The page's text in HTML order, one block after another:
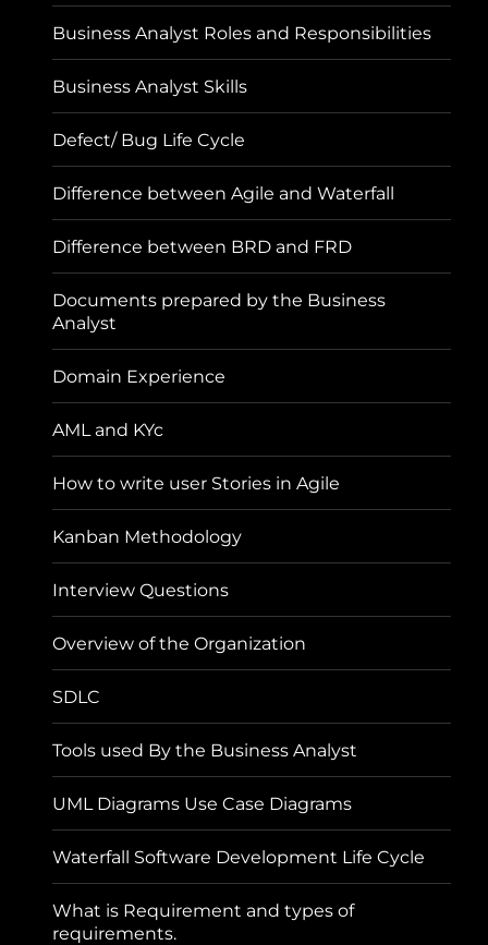
Business Analyst Roles and Responsibilities
Business Analyst Skills
Defect/ Bug Life Cycle
Difference between Agile and Waterfall
Difference between BRD and FRD
Documents prepared by the Business
Analyst
Domain Experience
AML and KYc
How to write user Stories in Agile
Kanban Methodology
Interview Questions
Overview of the Organization
SDLC
Tools used By the Business Analyst
UML Diagrams Use Case Diagrams
Waterfall Software Development Life Cycle
What is Requirement and types of
requirements.